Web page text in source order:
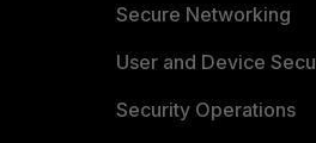
Secure Networking
User and Device
Security Operations